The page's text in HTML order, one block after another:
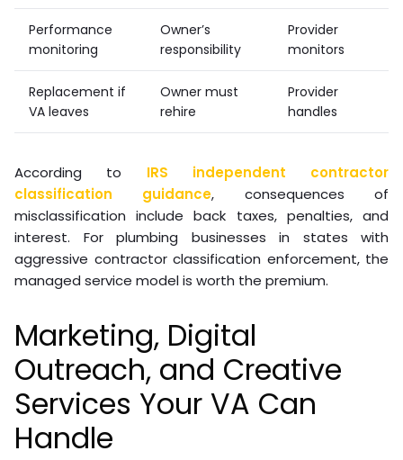
Performance
monitoring
Owner’s
responsibility
Provider
monitors
Replacement if
VA leaves
Owner must
rehire
Provider
handles
According to IRS independent contractor
classification guidance, consequences of
misclassification include back taxes, penalties, and
interest. For plumbing businesses in states with
aggressive contractor classification enforcement, the
managed service model is worth the premium.
Marketing, Digital
Outreach, and Creative
Services Your VA Can
Handle